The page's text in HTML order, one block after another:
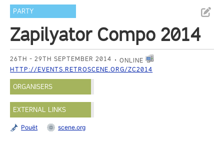
PARTY
Zapilyator Compo 2014
26TH - 29TH SEPTEMBER 2014
ONLINE
HTTP://EVENTS.RETROSCENE.ORG/ZC2014
ORGANISERS
EXTERNAL LINKS
Pouët scene.org